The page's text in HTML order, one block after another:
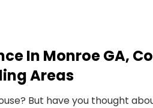
In Monroe GA,
Areas
But have you thought